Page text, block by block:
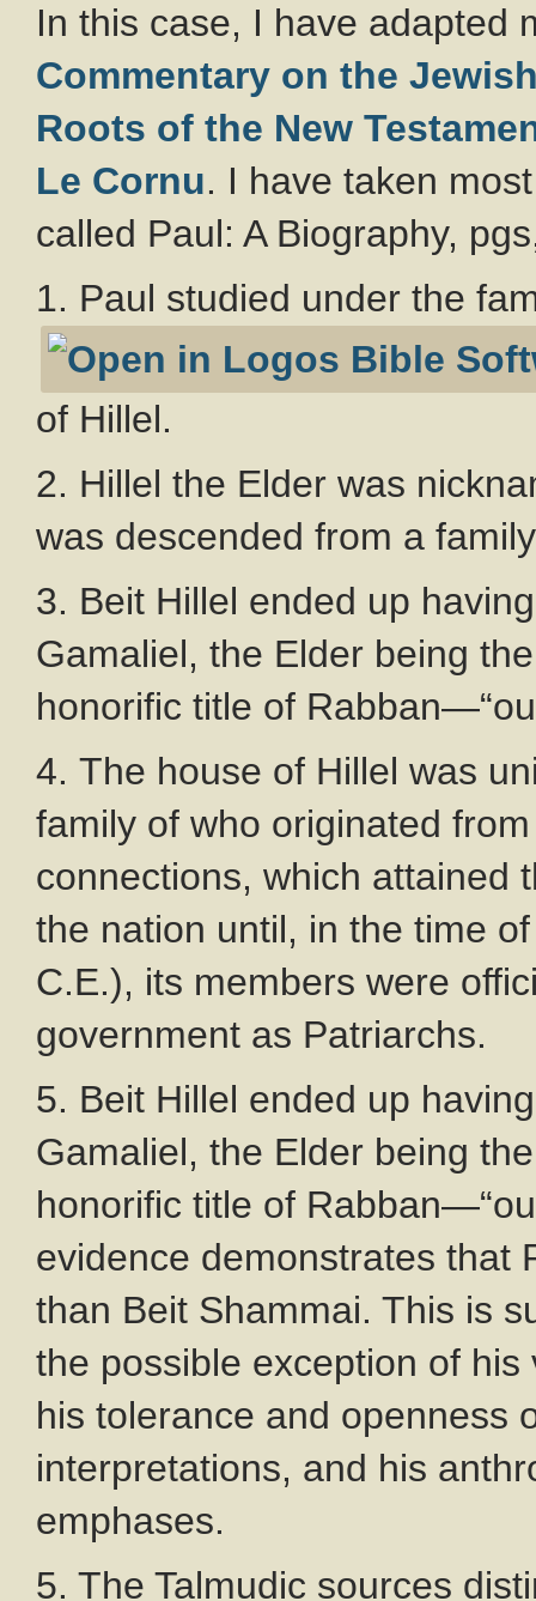
In this case, I have adapted
Commentary on the
Roots of the New
Le Cornu. I have taken
called Paul: A Biography,
1. Paul studied under the
of Hillel.
2. Hillel the Elder was
was descended from a
3. Beit Hillel ended up
Gamaliel, the Elder being
honorific title of
4. The house of Hillel was
family of who originated
connections, which attained
the nation until, in the time
C.E.), its members were
government as Patriarchs.
5. Beit Hillel ended up
Gamaliel, the Elder being
honorific title of
evidence demonstrates that
than Beit Shammai. This is
the possible exception of
his tolerance and openness
interpretations, and his
emphases.
5. The Talmudic sources